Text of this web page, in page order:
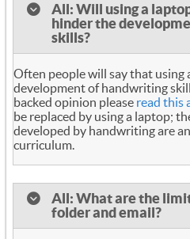
All: Will using a
hinder the
skills?
Often people will say that using
development of handwriting
backed opinion please read this
be replaced by using a laptop;
developed by handwriting are
curriculum.
All: What are the
folder and email?